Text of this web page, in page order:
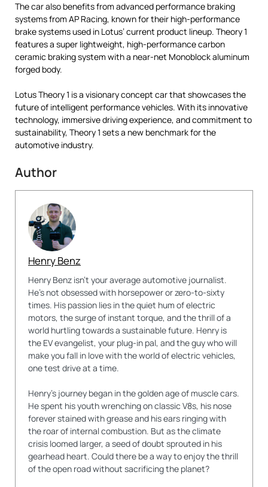
The car also benefits from advanced performance braking
systems from AP Racing, known for their high-performance
brake systems used in Lotus’ current product lineup. Theory 1
features a super lightweight, high-performance carbon
ceramic braking system with a near-net Monoblock aluminum
forged body.
Lotus Theory 1 is a visionary concept car that showcases the
future of intelligent performance vehicles. With its innovative
technology, immersive driving experience, and commitment to
sustainability, Theory 1 sets a new benchmark for the
automotive industry.
Author
Henry Benz
Henry Benz isn't your average automotive journalist.
He's not obsessed with horsepower or zero-to-sixty
times. His passion lies in the quiet hum of electric
motors, the surge of instant torque, and the thrill of a
world hurtling towards a sustainable future. Henry is
the EV evangelist, your plug-in pal, and the guy who will
make you fall in love with the world of electric vehicles,
one test drive at a time.
Henry's journey began in the golden age of muscle cars.
He spent his youth wrenching on classic V8s, his nose
forever stained with grease and his ears ringing with
the roar of internal combustion. But as the climate
crisis loomed larger, a seed of doubt sprouted in his
gearhead heart. Could there be a way to enjoy the thrill
of the open road without sacrificing the planet?